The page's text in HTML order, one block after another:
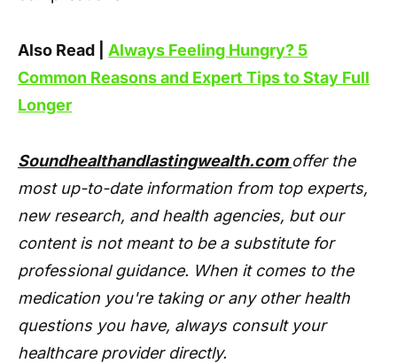
Also Read | Always Feeling Hungry? 5
Common Reasons and Expert Tips to Stay Full
Longer
Soundhealthandlastingwealth.com offer the
most up-to-date information from top experts,
new research, and health agencies, but our
content is not meant to be a substitute for
professional guidance. When it comes to the
medication you're taking or any other health
questions you have, always consult your
healthcare provider directly.